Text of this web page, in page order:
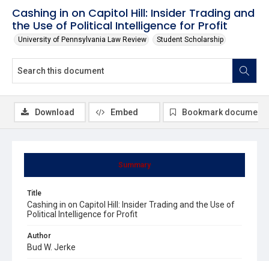
Cashing in on Capitol Hill: Insider Trading and
the Use of Political Intelligence for Profit
University of Pennsylvania Law Review Student Scholarship
Summary
Title
Cashing in on Capitol Hill: Insider Trading and the Use of
Political Intelligence for Profit
Author
Bud W. Jerke
Download Embed Bookmark document